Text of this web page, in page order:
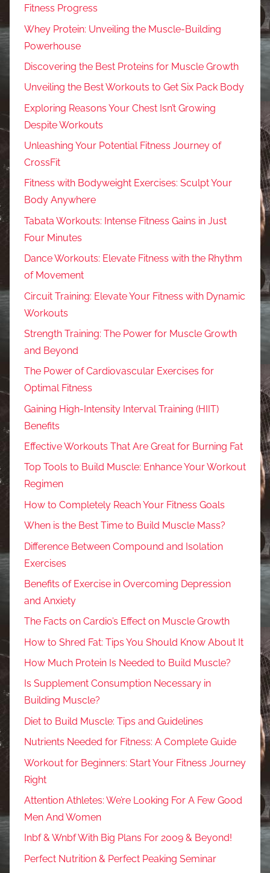
Fitness Progress
Whey Protein: Unveiling the Muscle-Building
Powerhouse
Discovering the Best Proteins for Muscle Growth
Unveiling the Best Workouts to Get Six Pack Body
Exploring Reasons Your Chest Isn’t Growing
Despite Workouts
Unleashing Your Potential Fitness Journey of
CrossFit
Fitness with Bodyweight Exercises: Sculpt Your
Body Anywhere
Tabata Workouts: Intense Fitness Gains in Just
Four Minutes
Dance Workouts: Elevate Fitness with the Rhythm
of Movement
Circuit Training: Elevate Your Fitness with Dynamic
Workouts
Strength Training: The Power for Muscle Growth
and Beyond
The Power of Cardiovascular Exercises for
Optimal Fitness
Gaining High-Intensity Interval Training (HIIT)
Benefits
Effective Workouts That Are Great for Burning Fat
Top Tools to Build Muscle: Enhance Your Workout
Regimen
How to Completely Reach Your Fitness Goals
When is the Best Time to Build Muscle Mass?
Difference Between Compound and Isolation
Exercises
Benefits of Exercise in Overcoming Depression
and Anxiety
The Facts on Cardio’s Effect on Muscle Growth
How to Shred Fat: Tips You Should Know About It
How Much Protein Is Needed to Build Muscle?
Is Supplement Consumption Necessary in
Building Muscle?
Diet to Build Muscle: Tips and Guidelines
Nutrients Needed for Fitness: A Complete Guide
Workout for Beginners: Start Your Fitness Journey
Right
Attention Athletes: We’re Looking For A Few Good
Men And Women
Inbf & Wnbf With Big Plans For 2009 & Beyond!
Perfect Nutrition & Perfect Peaking Seminar